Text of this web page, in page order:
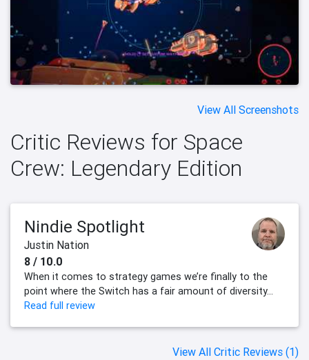
View All Screenshots
Critic Reviews for Space
Crew: Legendary Edition
Nindie Spotlight
Justin Nation
8 / 10.0
When it comes to strategy games we’re finally to the
point where the Switch has a fair amount of diversity...
Read full review
View All Critic Reviews (1)